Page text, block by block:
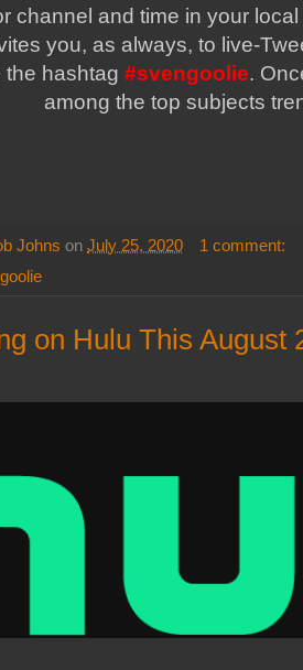
channel and time in your
you, as always, to live-
the hashtag#svengoolie.
among the top subjects
Johns on July 25, 2020
1 comment:
on Hulu This August